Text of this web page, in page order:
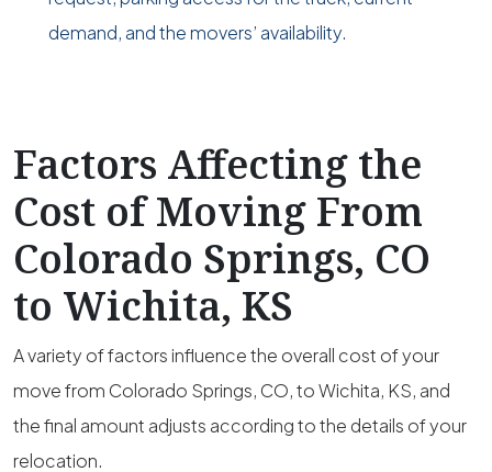
demand, and the movers’ availability.
Factors Affecting the
Cost of Moving From
Colorado Springs, CO
to Wichita, KS
A variety of factors influence the overall cost of your
move from Colorado Springs, CO, to Wichita, KS, and
the final amount adjusts according to the details of your
relocation.